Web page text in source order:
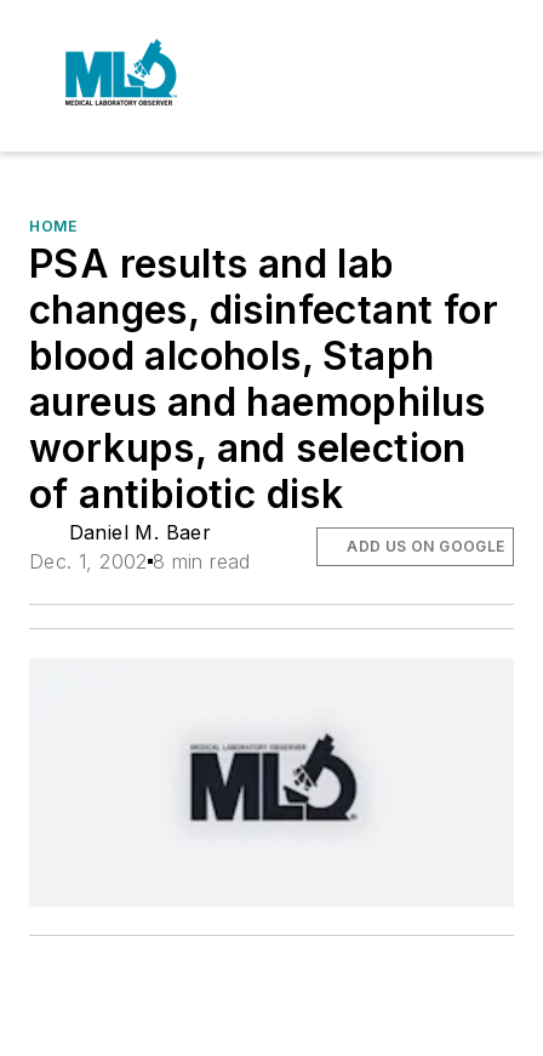
HOME
PSA results and lab
changes, disinfectant for
blood alcohols, Staph
aureus and haemophilus
workups, and selection
of antibiotic disk
Daniel M. Baer
Dec. 1, 2002 8 min read
ADD US ON GOOGLE